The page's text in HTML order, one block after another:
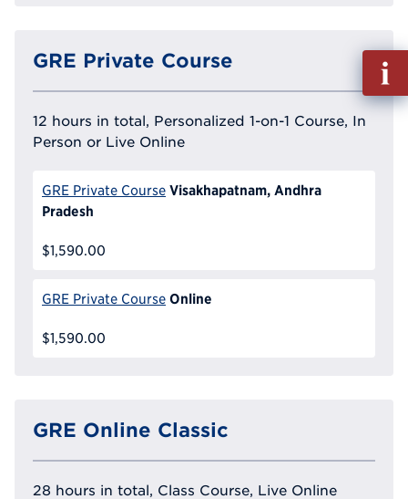
GRE Private Course
12 hours in total, Personalized 1-on-1 Course, In
Person or Live Online
GRE Private Course Visakhapatnam, Andhra
Pradesh
$1,590.00
GRE Private Course Online
$1,590.00
GRE Online Classic
28 hours in total, Class Course, Live Online
out
Info